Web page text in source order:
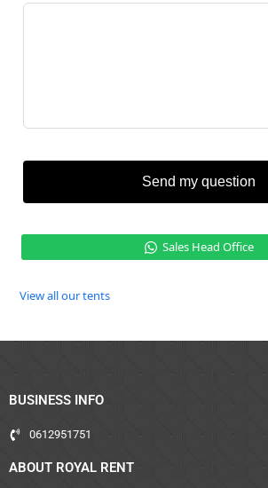
Send my question
Sales Head Office
View all our tents
BUSINESS INFO
0612951751
ABOUT ROYAL RENT